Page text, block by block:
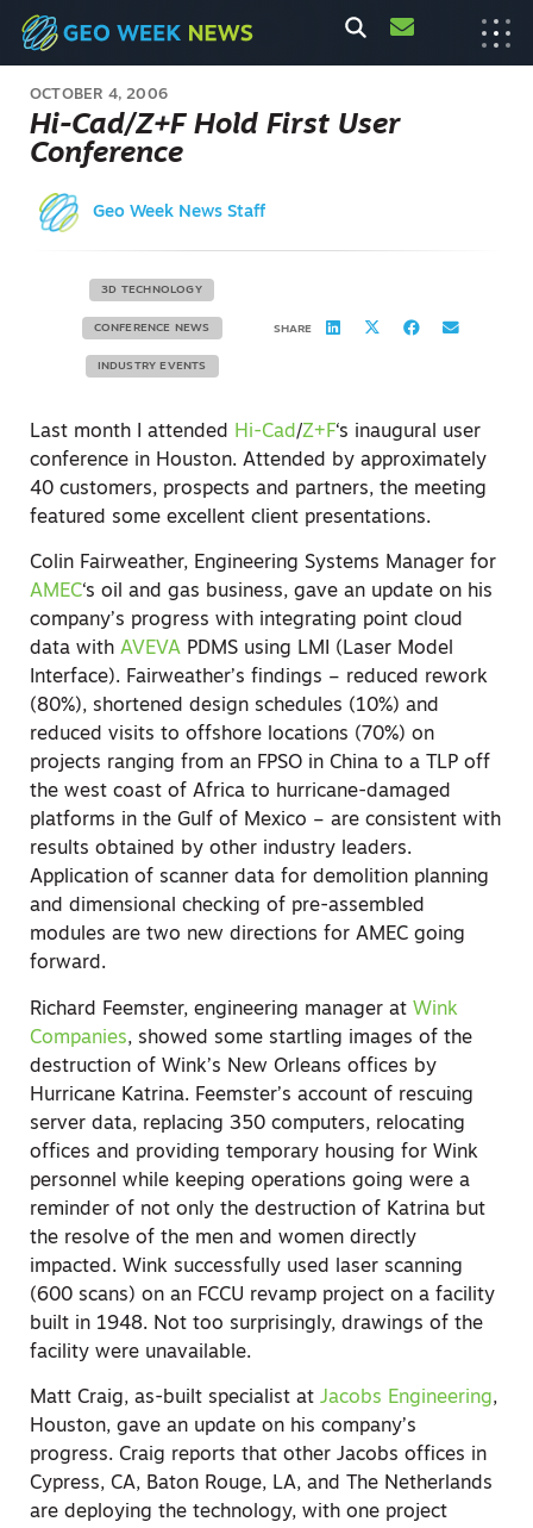
OCTOBER 4, 2006
Hi-Cad/Z+F Hold First User
Conference
Geo Week News Staff
3D TECHNOLOGY
CONFERENCE NEWS
INDUSTRY EVENTS
SHARE
Last month I attended Hi-Cad/Z+F‘s inaugural user
conference in Houston. Attended by approximately
40 customers, prospects and partners, the meeting
featured some excellent client presentations.
Colin Fairweather, Engineering Systems Manager for
AMEC‘s oil and gas business, gave an update on his
company’s progress with integrating point cloud
data with AVEVA PDMS using LMI (Laser Model
Interface). Fairweather’s findings – reduced rework
(80%), shortened design schedules (10%) and
reduced visits to offshore locations (70%) on
projects ranging from an FPSO in China to a TLP off
the west coast of Africa to hurricane-damaged
platforms in the Gulf of Mexico – are consistent with
results obtained by other industry leaders.
Application of scanner data for demolition planning
and dimensional checking of pre-assembled
modules are two new directions for AMEC going
forward.
Richard Feemster, engineering manager at Wink
Companies, showed some startling images of the
destruction of Wink’s New Orleans offices by
Hurricane Katrina. Feemster’s account of rescuing
server data, replacing 350 computers, relocating
offices and providing temporary housing for Wink
personnel while keeping operations going were a
reminder of not only the destruction of Katrina but
the resolve of the men and women directly
impacted. Wink successfully used laser scanning
(600 scans) on an FCCU revamp project on a facility
built in 1948. Not too surprisingly, drawings of the
facility were unavailable.
Matt Craig, as-built specialist at Jacobs Engineering,
Houston, gave an update on his company’s
progress. Craig reports that other Jacobs offices in
Cypress, CA, Baton Rouge, LA, and The Netherlands
are deploying the technology, with one project